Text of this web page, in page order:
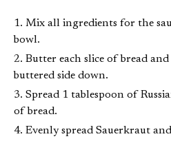
Mix all ingredients for the
bowl.
Butter each slice of bread
buttered side down.
Spread 1 tablespoon of
of bread.
Evenly spread Sauerkraut